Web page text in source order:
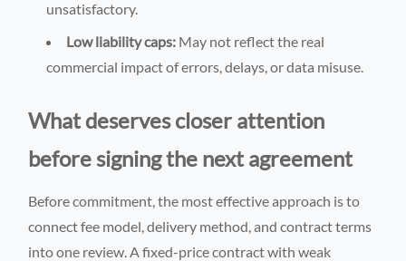
unsatisfactory.
Low liability caps: May not reflect the real
commercial impact of errors, delays, or data misuse.
What deserves closer attention
before signing the next agreement
Before commitment, the most effective approach is to
connect fee model, delivery method, and contract terms
into one review. A fixed-price contract with weak